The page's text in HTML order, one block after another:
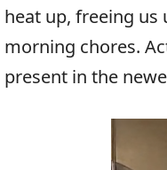
heat up, freeing
morning chores.
present in the